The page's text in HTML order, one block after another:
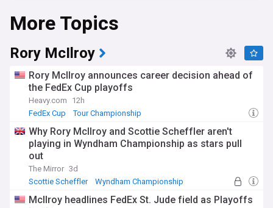
More Topics
Rory McIlroy
Rory McIlroy announces career decision ahead of
the FedEx Cup playoffs
Heavy.com
12h
FedEx Cup
Tour Championship
Why Rory McIlroy and Scottie Scheffler aren't
playing in Wyndham Championship as stars pull
out
The Mirror 3d
Scottie Scheffler
Wyndham Championship
McIlroy headlines FedEx St. Jude field as Playoffs